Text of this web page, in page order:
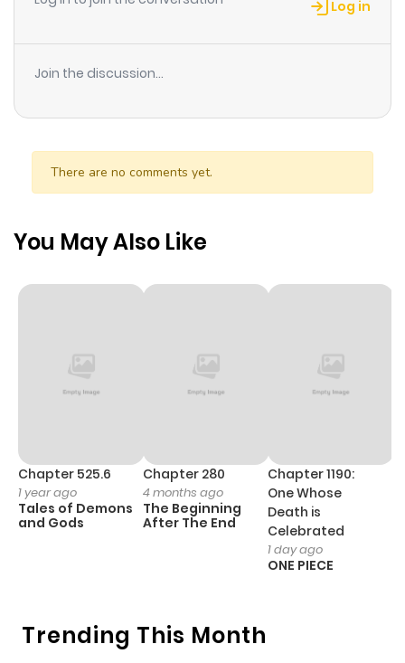
Log in
Join the discussion...
There are no comments yet.
Trending This Month
You May Also Like
Chapter 525.6
1 year ago
Tales of Demons
and Gods
Chapter 280
4 months ago
The Beginning
After The End
Chapter 1190:
One Whose
Death is
Celebrated
1 day ago
ONE PIECE